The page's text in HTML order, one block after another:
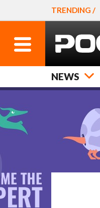
TRENDING /
NEWS